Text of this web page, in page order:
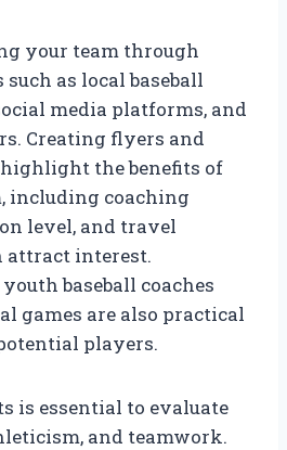
your team through
as local baseball
media platforms, and
Creating flyers and
the benefits of
including coaching
level, and travel
attract interest.
baseball coaches
games are also practical
players.
is essential to evaluate
and teamwork.